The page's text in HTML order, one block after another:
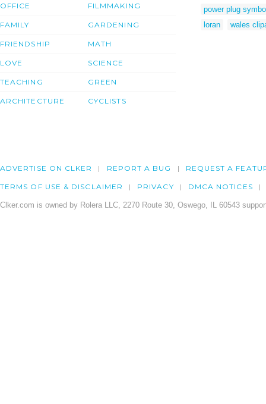
OFFICE
FAMILY
FRIENDSHIP
LOVE
TEACHING
ARCHITECTURE
FILMMAKING
GARDENING
MATH
SCIENCE
GREEN
CYCLISTS
power plug
loran
wales
ADVERTISE ON CLKER REPORT A BUG REQUEST A
TERMS OF USE & DISCLAIMER PRIVACY DMCA NOTICES
Clker.com is owned by Rolera LLC, 2270 Route 30, Oswego, IL 60543